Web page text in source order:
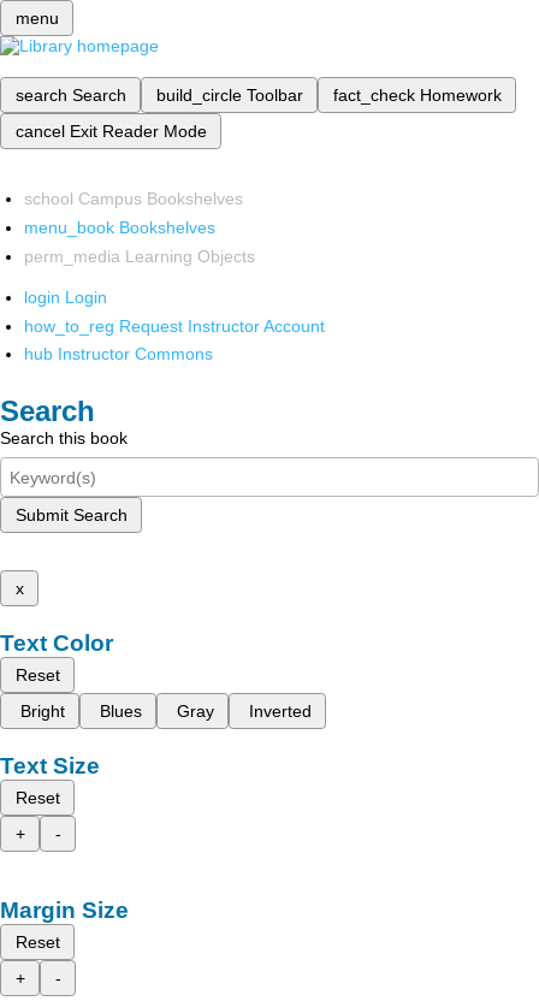
menu
search Search build_circle Toolbar fact_check Homework
cancel Exit Reader Mode
school Campus Bookshelves
menu_book Bookshelves
perm_media Learning Objects
login Login
how_to_reg Request Instructor Account
hub Instructor Commons
Search
Search this book
Submit Search
x
Text Color
Reset
Bright
Blues Gray Inverted
Text Size
Reset
+
-
Margin Size
Reset
+
-